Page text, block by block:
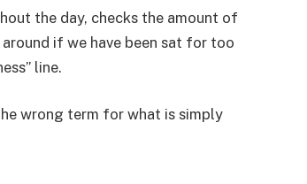
the day, checks the amount of
if we have been sat for too
line.
wrong term for what is simply